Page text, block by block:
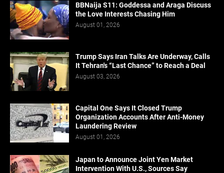
BBNaija S11: Goddessa and Araga Discuss
the Love Interests Chasing Him
August 01, 2026
Trump Says Iran Talks Are Underway, Calls
It Tehran's “Last Chance” to Reach a Deal
August 03, 2026
Capital One Says It Closed Trump
Organization Accounts After Anti-Money
Laundering Review
August 01, 2026
Japan to Announce Joint Yen Market
Intervention With U.S., Sources Say